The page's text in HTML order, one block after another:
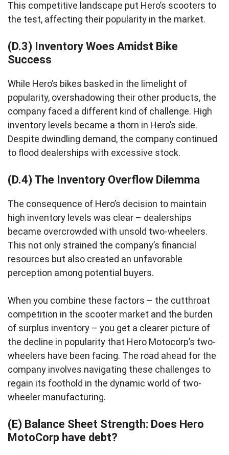
This competitive landscape put Hero’s scooters to
the test, affecting their popularity in the market.
(D.3) Inventory Woes Amidst Bike
Success
While Hero’s bikes basked in the limelight of
popularity, overshadowing their other products, the
company faced a different kind of challenge. High
inventory levels became a thorn in Hero’s side.
Despite dwindling demand, the company continued
to flood dealerships with excessive stock.
(D.4) The Inventory Overflow Dilemma
The consequence of Hero’s decision to maintain
high inventory levels was clear – dealerships
became overcrowded with unsold two-wheelers.
This not only strained the company’s financial
resources but also created an unfavorable
perception among potential buyers.
When you combine these factors – the cutthroat
competition in the scooter market and the burden
of surplus inventory – you get a clearer picture of
the decline in popularity that Hero Motocorp’s two-
wheelers have been facing. The road ahead for the
company involves navigating these challenges to
regain its foothold in the dynamic world of two-
wheeler manufacturing.
(E) Balance Sheet Strength: Does Hero
MotoCorp have debt?